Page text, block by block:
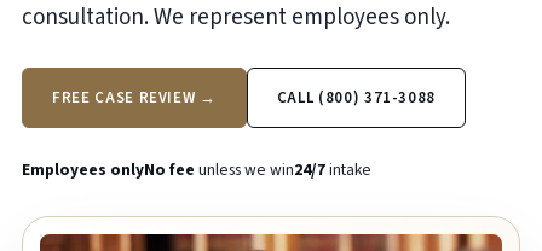
consultation. We represent employees only.
FREE CASE REVIEW → CALL (800) 371-3088
Employees onlyNo fee unless we win24/7intake